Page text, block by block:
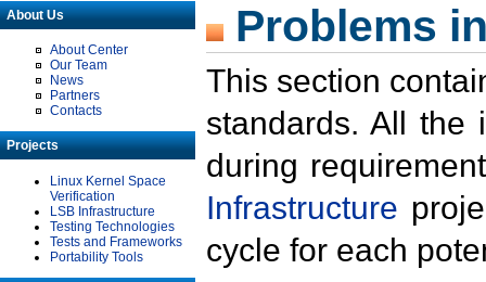
About Us
About Center
Our Team
News
Partners
Contacts
Projects
Linux Kernel Space
Verification
LSB Infrastructure
Testing Technologies
Tests and Frameworks
Portability Tools
Problems
This section
standards. All the
during
Infrastructure
cycle for each